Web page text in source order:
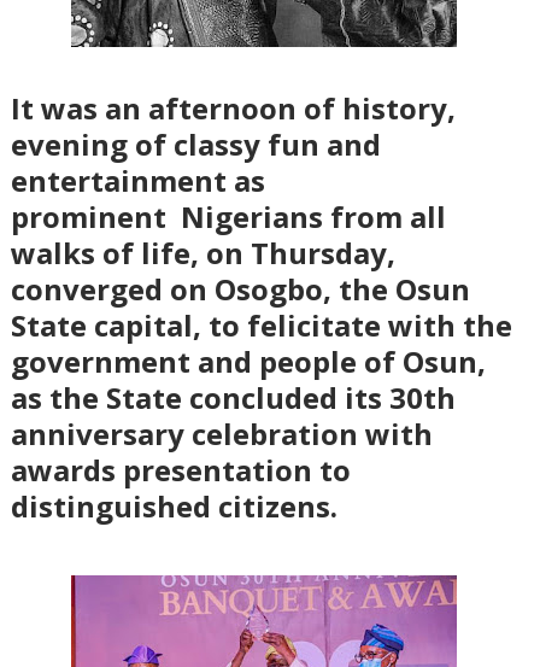
It was an afternoon of history,
evening of classy fun and
entertainment as
prominent Nigerians from all
walks of life, on Thursday,
converged on Osogbo, the Osun
State capital, to felicitate with the
government and people of Osun,
as the State concluded its 30th
anniversary celebration with
awards presentation to
distinguished citizens.